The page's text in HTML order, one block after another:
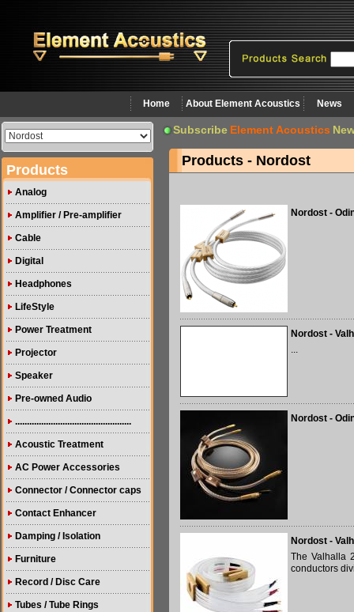
Home About Element Acoustics News
Products
Analog
Amplifier / Pre-amplifier
Cable
Digital
Headphones
LifeStyle
Power Treatment
Projector
Speaker
Pre-owned Audio
.................................................
Acoustic Treatment
AC Power Accessories
Connector / Connector caps
Contact Enhancer
Damping / Isolation
Furniture
Record / Disc Care
Tubes / Tube Rings
Subscribe Element Acoustics
Products - Nordost
Nordost -
Nordost -
...
Nordost -
Nordost -
The Valhalla
conductors